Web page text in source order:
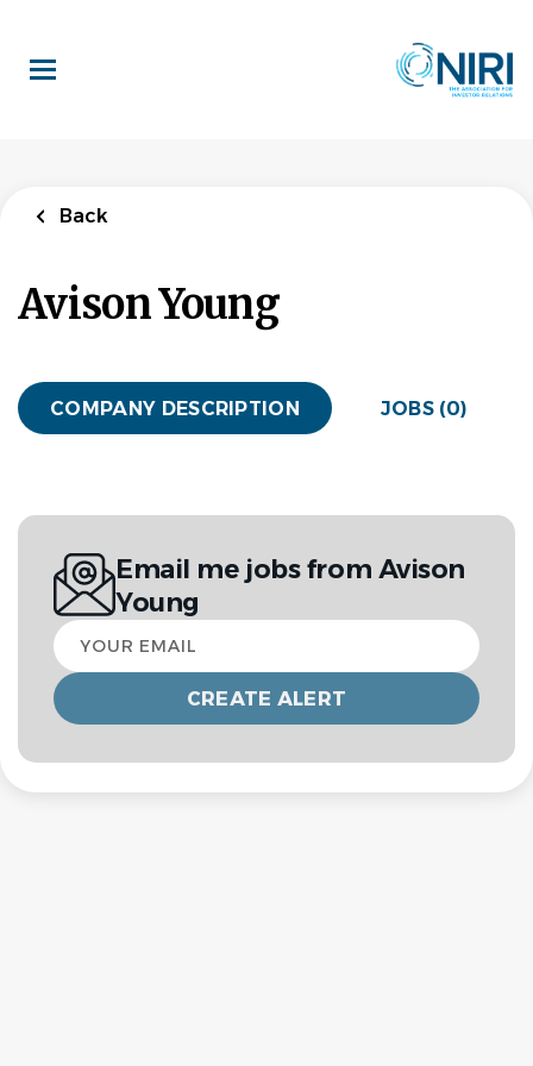
main
content
Back
Avison Young
COMPANY DESCRIPTION JOBS (0)
Email me jobs from Avison
Young
Your
email